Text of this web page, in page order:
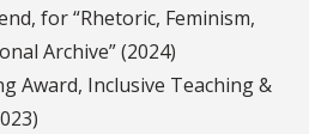
for “Rhetoric, Feminism,
Archive” (2024)
Award, Inclusive Teaching &